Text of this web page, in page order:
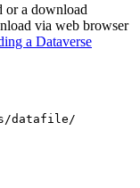
or a download
via web browser
a Dataverse
datafile/